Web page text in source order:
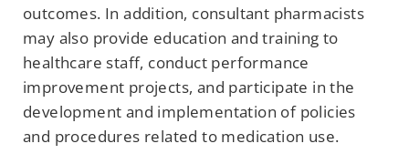
outcomes. In addition, consultant pharmacists
may also provide education and training to
healthcare staff, conduct performance
improvement projects, and participate in the
development and implementation of policies
and procedures related to medication use.